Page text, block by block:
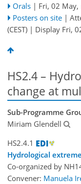
Orals | Fri, 02 May,
Posters on site |
(CEST) | Display Fri,
HS2.4 –
change at
Sub-Programme
Miriam Glendell
HS2.4.1
Hydrological
Co-organized by
Convener: Manuela